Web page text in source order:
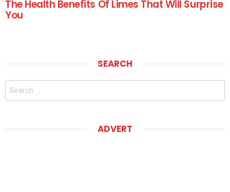
The Health Benefits Of Limes That Will Surprise
You
SEARCH
Search
ADVERT